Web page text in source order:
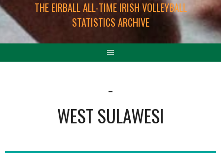
THE EIRBALL ALL-TIME IRISH VOLLEYBALL
STATISTICS ARCHIVE
-
WEST SULAWESI